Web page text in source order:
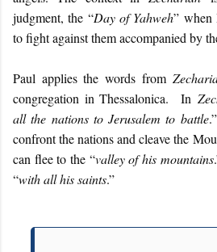
judgment, the “Day of Yahweh” when
to fight against them accompanied by
Paul applies the words from
congregation in Thessalonica. In
all the nations to Jerusalem to battle
confront the nations and cleave the
can flee to the “valley of his mountains
“with all his saints.”